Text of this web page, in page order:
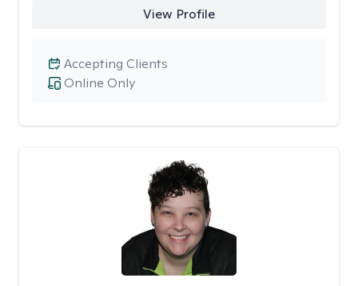
View Profile
Online Only
Accepting Clients